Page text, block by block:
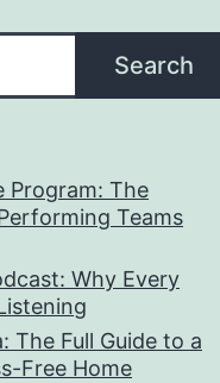
Search
Program: The
Teams
Why Every
The Full Guide to a
Free Home